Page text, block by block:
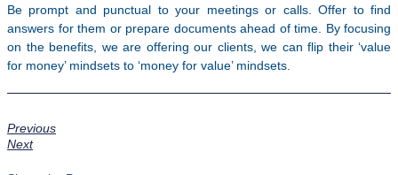
Be prompt and punctual to your meetings or calls. Offer to find
answers for them or prepare documents ahead of time. By focusing
on the benefits, we are offering our clients, we can flip their ‘value
for money’ mindsets to ‘money for value’ mindsets.
Previous
Next